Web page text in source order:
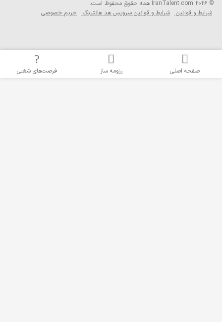
محفوظ است.
سرویس هد هانتینگ حریم خصوصی
رزومه ساز فرصت‌های شغلی